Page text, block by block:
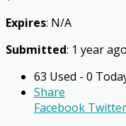
Expires: N/A
Submitted: 1 year ago
63 Used - 0
Share
Facebook Twitter